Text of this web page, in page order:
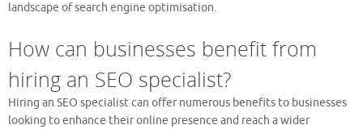
landscape of search engine optimisation.
How can businesses benefit from
hiring an SEO specialist?
Hiring an SEO specialist can offer numerous benefits to businesses
looking to enhance their online presence and reach a wider